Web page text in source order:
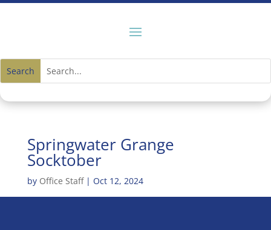
Springwater Grange
Socktober
by Office Staff| Oct 12, 2024